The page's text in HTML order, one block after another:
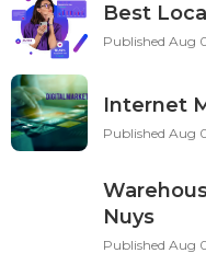
Best
Published Aug
Internet
Published Aug
Nuys
Published Aug